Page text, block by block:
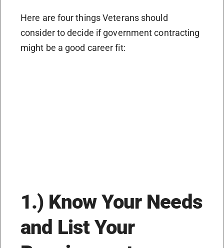
Here are four things Veterans should
consider to decide if government contracting
might be a good career fit:
1.) Know Your Needs
and List Your